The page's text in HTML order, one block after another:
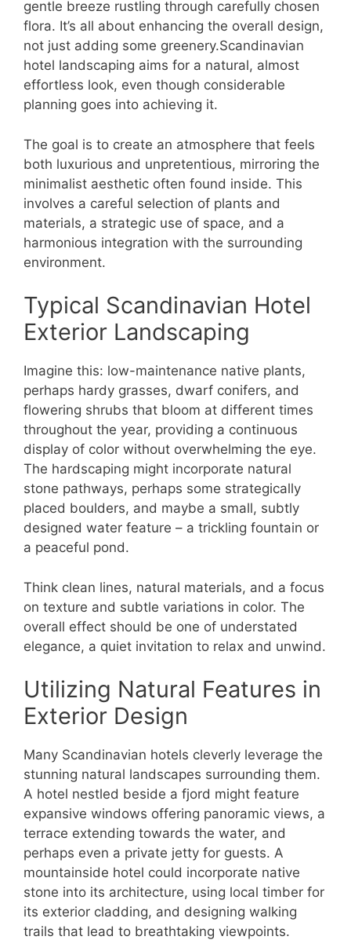
gentle breeze rustling through carefully chosen
flora. It’s all about enhancing the overall design,
not just adding some greenery.Scandinavian
hotel landscaping aims for a natural, almost
effortless look, even though considerable
planning goes into achieving it.
The goal is to create an atmosphere that feels
both luxurious and unpretentious, mirroring the
minimalist aesthetic often found inside. This
involves a careful selection of plants and
materials, a strategic use of space, and a
harmonious integration with the surrounding
environment.
Typical Scandinavian Hotel
Exterior Landscaping
Imagine this: low-maintenance native plants,
perhaps hardy grasses, dwarf conifers, and
flowering shrubs that bloom at different times
throughout the year, providing a continuous
display of color without overwhelming the eye.
The hardscaping might incorporate natural
stone pathways, perhaps some strategically
placed boulders, and maybe a small, subtly
designed water feature – a trickling fountain or
a peaceful pond.
Think clean lines, natural materials, and a focus
on texture and subtle variations in color. The
overall effect should be one of understated
elegance, a quiet invitation to relax and unwind.
Utilizing Natural Features in
Exterior Design
Many Scandinavian hotels cleverly leverage the
stunning natural landscapes surrounding them.
A hotel nestled beside a fjord might feature
expansive windows offering panoramic views, a
terrace extending towards the water, and
perhaps even a private jetty for guests. A
mountainside hotel could incorporate native
stone into its architecture, using local timber for
its exterior cladding, and designing walking
trails that lead to breathtaking viewpoints.